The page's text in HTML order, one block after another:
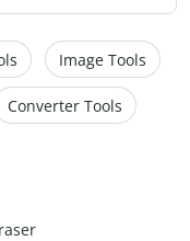
Image Tools
Converter Tools